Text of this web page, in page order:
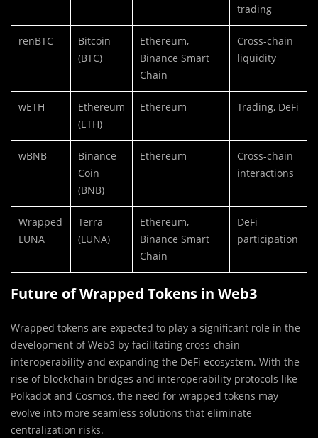
trading
renBTC
Bitcoin
(BTC)
Ethereum,
Binance Smart
Chain
Cross-chain
liquidity
wETH
Ethereum
(ETH)
Ethereum Trading, DeFi
wBNB
Binance
Coin
(BNB)
Ethereum
Cross-chain
interactions
Wrapped
LUNA
Terra
(LUNA)
Ethereum,
Binance Smart
Chain
DeFi
participation
Future of Wrapped Tokens in Web3
Wrapped tokens are expected to play a significant role in the
development of Web3 by facilitating cross-chain
interoperability and expanding the DeFi ecosystem. With the
rise of blockchain bridges and interoperability protocols like
Polkadot and Cosmos, the need for wrapped tokens may
evolve into more seamless solutions that eliminate
centralization risks.